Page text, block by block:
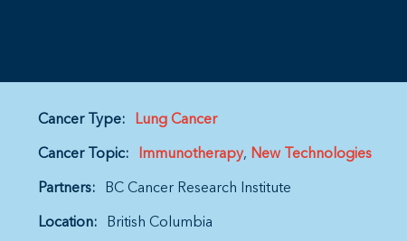
Cancer Type: Lung Cancer
Cancer Topic: Immunotherapy New Technologies
Partners: BC Cancer Research Institute
Location: British Columbia